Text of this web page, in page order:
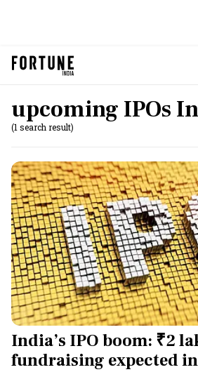
upcoming IPOs
(1 search result)
India’s IPO boom: ₹2
fundraising expected